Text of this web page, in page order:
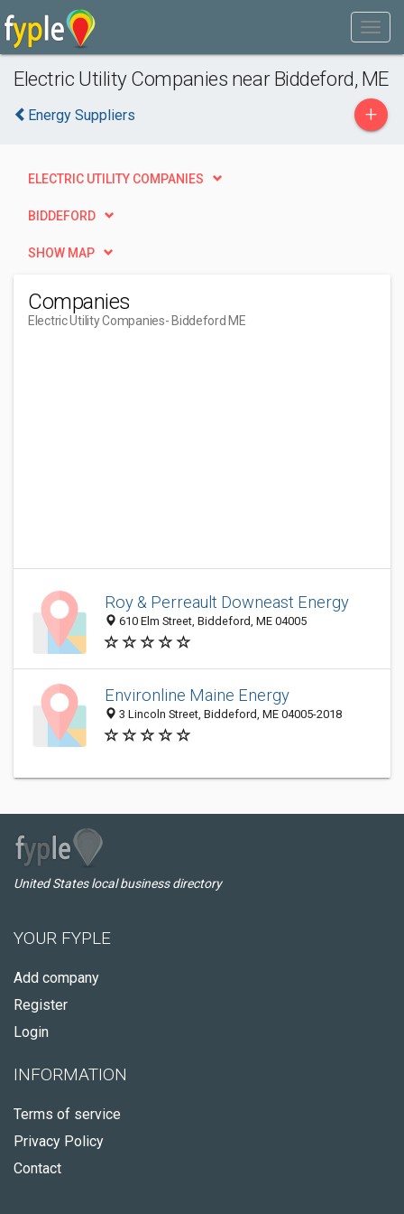
Electric Utility Companies near Biddeford, ME
Energy Suppliers +
ELECTRIC UTILITY COMPANIES
BIDDEFORD
SHOW MAP
Companies
Electric Utility Companies- Biddeford ME
Roy & Perreault Downeast Energy
610 Elm Street, Biddeford, ME 04005
Environline Maine Energy
3 Lincoln Street, Biddeford, ME 04005-2018
United States local business directory
YOUR FYPLE
Add company
Register
Login
INFORMATION
Terms of service
Privacy Policy
Contact